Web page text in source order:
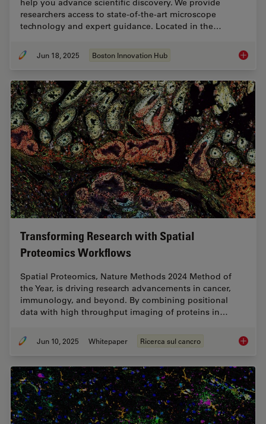
help you advance scientific discovery. We provide
researchers access to state-of-the-art microscope
technology and expert guidance. Located in the…
Jun 18, 2025 Boston Innovation Hub Boston
Transforming Research with Spatial
Proteomics Workflows
Spatial Proteomics, Nature Methods 2024 Method of
the Year, is driving research advancements in cancer,
immunology, and beyond. By combining positional
data with high throughput imaging of proteins in…
Jun 10, 2025 Whitepaper Ricerca sul cancro